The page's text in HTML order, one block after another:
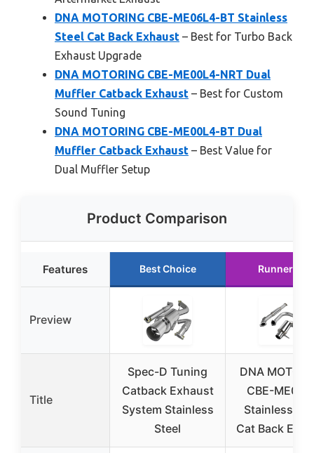
DNA MOTORING CBE-ME06L4-BT Stainless
Steel Cat Back Exhaust – Best for Turbo Back
Exhaust Upgrade
DNA MOTORING CBE-ME00L4-NRT Dual
Muffler Catback Exhaust – Best for Custom
Sound Tuning
DNA MOTORING CBE-ME00L4-BT Dual
Muffler Catback Exhaust – Best Value for
Dual Muffler Setup
Product Comparison
Features Best Choice Runner Up
Preview
Title
Spec-D Tuning
Catback Exhaust
System Stainless
Steel
DNA
CBE-
Stainless
Cat Back